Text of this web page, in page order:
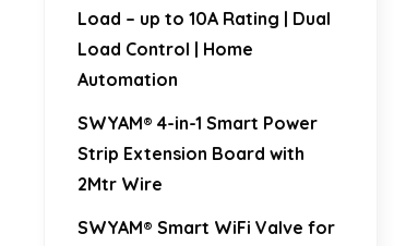
Load – up to 10A Rating | Dual
Load Control | Home
Automation
SWYAM® 4-in-1 Smart Power
Strip Extension Board with
2Mtr Wire
SWYAM® Smart WiFi Valve for